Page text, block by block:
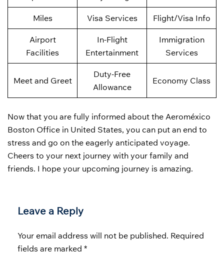
Miles Visa Services Flight/Visa Info
Airport
Facilities
In-Flight
Entertainment
Immigration
Services
Meet and Greet
Duty-Free
Allowance
Economy Class
Now that you are fully informed about the Aeroméxico
Boston Office in United States, you can put an end to
stress and go on the eagerly anticipated voyage.
Cheers to your next journey with your family and
friends. I hope your upcoming journey is amazing.
Leave a Reply
Your email address will not be published. Required
fields are marked *